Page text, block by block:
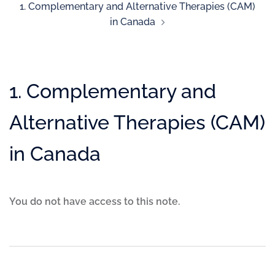
1. Complementary and Alternative Therapies (CAM)
in Canada
1. Complementary and
Alternative Therapies (CAM)
in Canada
You do not have access to this note.